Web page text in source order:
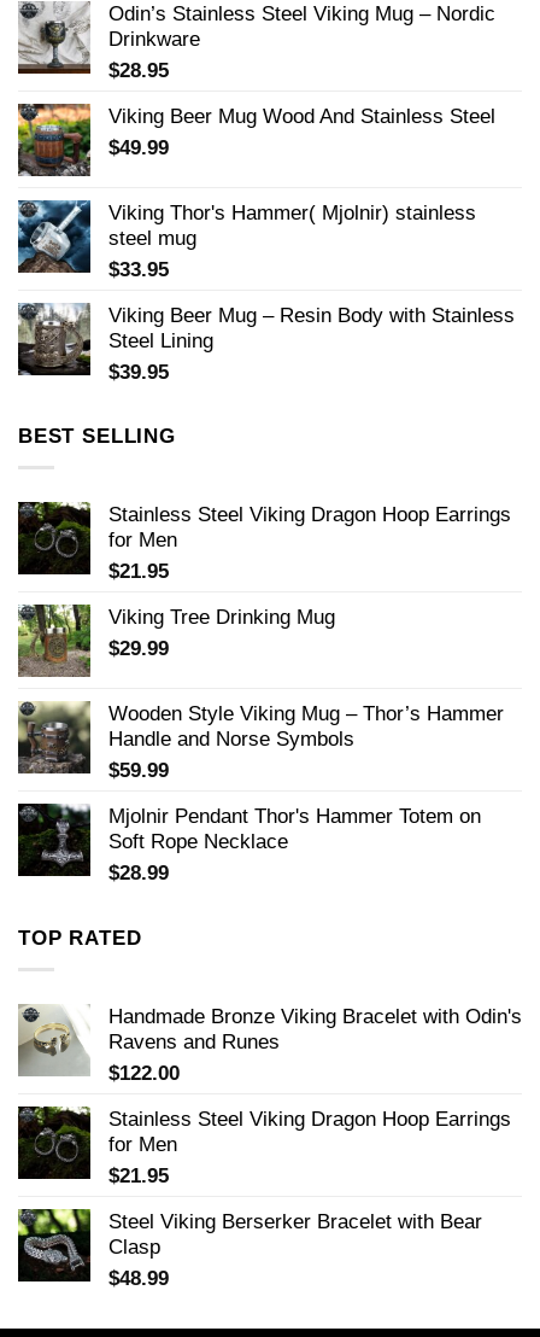
Odin’s Stainless Steel Viking Mug – Nordic
Drinkware
$28.95
Viking Beer Mug Wood And Stainless Steel
$49.99
Viking Thor's Hammer( Mjolnir) stainless
steel mug
$33.95
Viking Beer Mug – Resin Body with Stainless
Steel Lining
$39.95
BEST SELLING
Stainless Steel Viking Dragon Hoop Earrings
for Men
$21.95
Viking Tree Drinking Mug
$29.99
Wooden Style Viking Mug – Thor’s Hammer
Handle and Norse Symbols
$59.99
Mjolnir Pendant Thor's Hammer Totem on
Soft Rope Necklace
$28.99
TOP RATED
Handmade Bronze Viking Bracelet with Odin's
Ravens and Runes
$122.00
Stainless Steel Viking Dragon Hoop Earrings
for Men
$21.95
Steel Viking Berserker Bracelet with Bear
Clasp
$48.99